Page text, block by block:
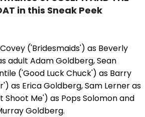
in this Sneak Peek
('Bridesmaids') as Beverly
adult Adam Goldberg, Sean
('Good Luck Chuck') as Barry
as Erica Goldberg, Sam Lerner as
Me') as Pops Solomon and
Goldberg.